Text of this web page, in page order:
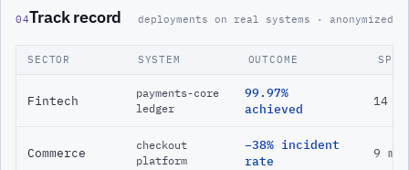
04Track record deployments on real systems · anonymized
SECTOR SYSTEM OUTCOME SPAN
Fintech
payments-core
ledger
99.97%
achieved
14
Commerce
checkout
platform
−38% incident
rate
9 mo